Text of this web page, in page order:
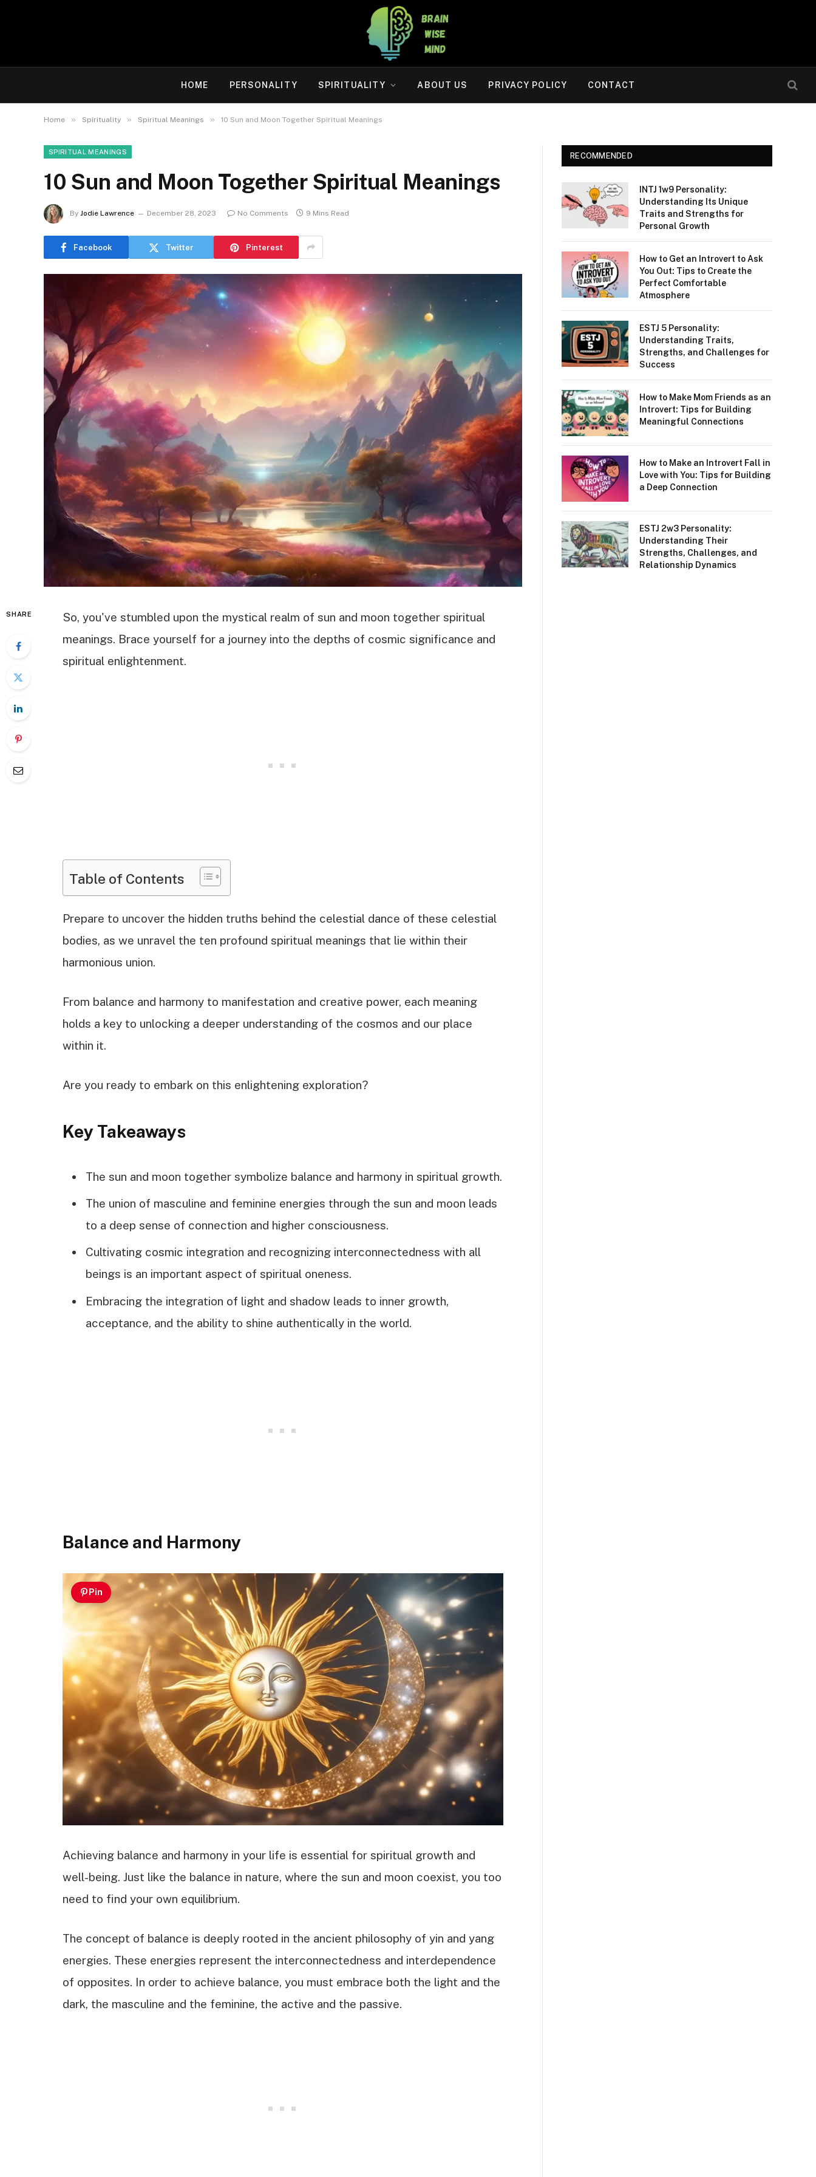
HOME PERSONALITY SPIRITUALITY ABOUT US PRIVACY POLICY CONTACT
Home » Spirituality » Spiritual Meanings » 10 Sun and Moon Together Spiritual Meanings
SPIRITUAL MEANINGS
10 Sun and Moon Together Spiritual Meanings
By Jodie Lawrence December 28, 2023 No Comments 9 Mins Read
Facebook Twitter Pinterest
SHARE
So, you've stumbled upon the mystical realm of sun and moon together spiritual
meanings. Brace yourself for a journey into the depths of cosmic significance and
spiritual enlightenment.
Table of Contents
Prepare to uncover the hidden truths behind the celestial dance of these celestial
bodies, as we unravel the ten profound spiritual meanings that lie within their
harmonious union.
From balance and harmony to manifestation and creative power, each meaning
holds a key to unlocking a deeper understanding of the cosmos and our place
within it.
Are you ready to embark on this enlightening exploration?
Key Takeaways
The sun and moon together symbolize balance and harmony in spiritual growth.
The union of masculine and feminine energies through the sun and moon leads
to a deep sense of connection and higher consciousness.
Cultivating cosmic integration and recognizing interconnectedness with all
beings is an important aspect of spiritual oneness.
Embracing the integration of light and shadow leads to inner growth,
acceptance, and the ability to shine authentically in the world.
Balance and Harmony
Pin
Achieving balance and harmony in your life is essential for spiritual growth and
well-being. Just like the balance in nature, where the sun and moon coexist, you too
need to find your own equilibrium.
The concept of balance is deeply rooted in the ancient philosophy of yin and yang
energies. These energies represent the interconnectedness and interdependence
of opposites. In order to achieve balance, you must embrace both the light and the
dark, the masculine and the feminine, the active and the passive.
RECOMMENDED
INTJ 1w9 Personality:
Understanding Its Unique
Traits and Strengths for
Personal Growth
How to Get an Introvert to Ask
You Out: Tips to Create the
Perfect Comfortable
Atmosphere
ESTJ 5 Personality:
Understanding Traits,
Strengths, and Challenges for
Success
How to Make Mom Friends as an
Introvert: Tips for Building
Meaningful Connections
How to Make an Introvert Fall in
Love with You: Tips for Building
a Deep Connection
ESTJ 2w3 Personality:
Understanding Their
Strengths, Challenges, and
Relationship Dynamics